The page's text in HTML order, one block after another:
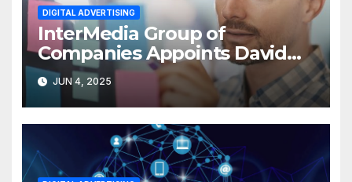
DIGITAL ADVERTISING
InterMedia Group of
Companies Appoints David
Nyurenberg as VP- Digital
JUN 4, 2025